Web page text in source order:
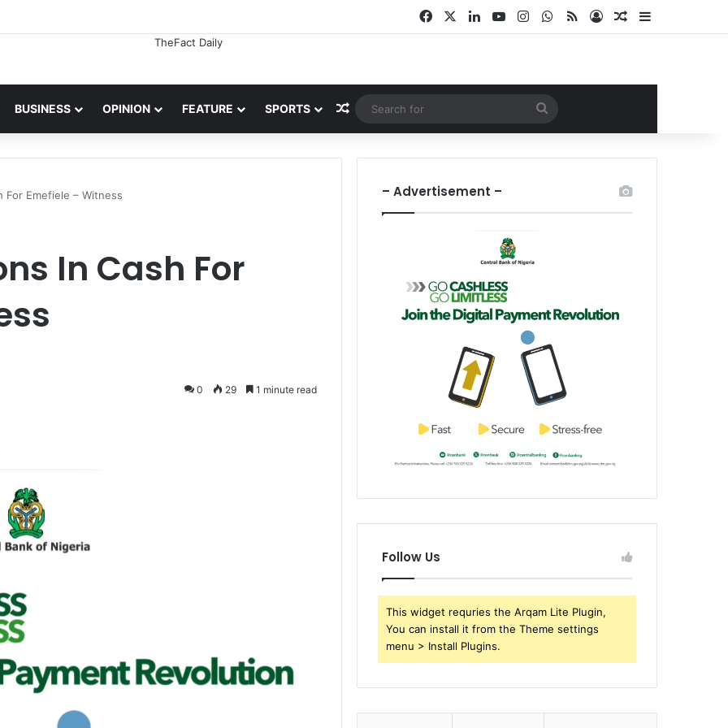
FacebookLinkedInYouTubeInstagramWhatsApp
RSS Log InRandom Article
BUSINESS OPINION FEATURE SPORTS Random Article
Search
for
For Emefiele – Witness
In Cash For
0 29 1 minute read
– Advertisement –
Follow Us
This widget requries the Arqam Lite Plugin,
You can install it from the Theme settings
menu > Install Plugins.